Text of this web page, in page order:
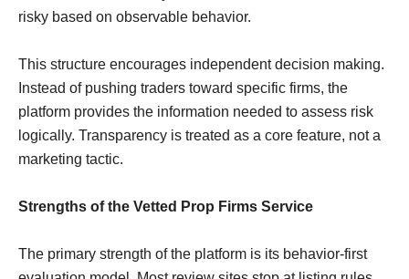
risky based on observable behavior.
This structure encourages independent decision making.
Instead of pushing traders toward specific firms, the
platform provides the information needed to assess risk
logically. Transparency is treated as a core feature, not a
marketing tactic.
Strengths of the Vetted Prop Firms Service
The primary strength of the platform is its behavior-first